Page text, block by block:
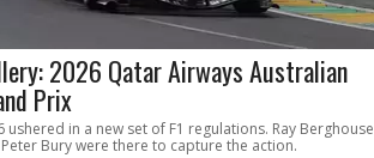
2026 Qatar Airways Australian
Prix
ushered in a new set of F1 regulations. Ray Berghouse
Bury were there to capture the action.